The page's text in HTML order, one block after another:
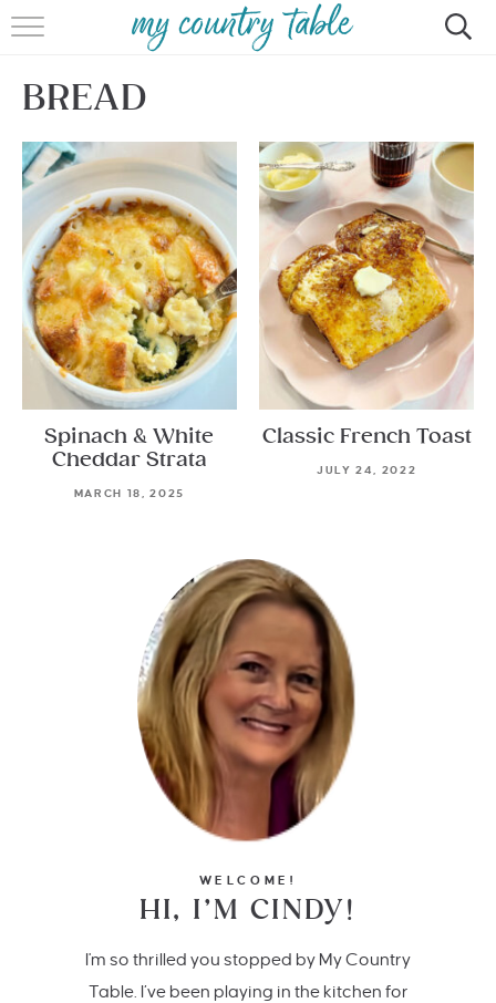
HOME
BROWSE RECIPES
TIPS & TRICKS
CONTACT
BREAD
Spinach & White
Cheddar Strata
MARCH 18, 2025
Classic French Toast
JULY 24, 2022
WELCOME!
HI, I’M CINDY!
I'm so thrilled you stopped by My Country
Table. I’ve been playing in the kitchen for